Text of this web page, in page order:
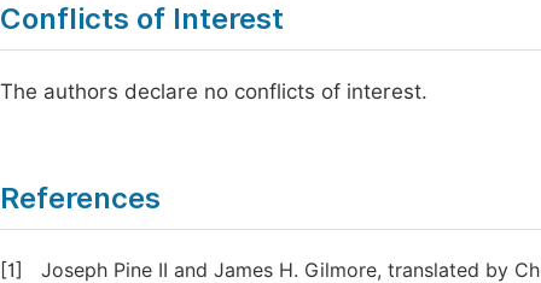
Conflicts of Interest
The authors declare no conflicts of interest.
References
[1]
Joseph Pine II and James H. Gilmore, translated by